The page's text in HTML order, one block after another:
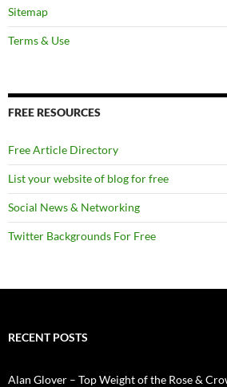
Sitemap
Terms & Use
FREE RESOURCES
Free Article Directory
List your website of blog for free
Social News & Networking
Twitter Backgrounds For Free
RECENT POSTS
Alan Glover – Top Weight of the Rose &